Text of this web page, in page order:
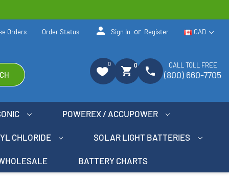
CAD
Orders Order Status person Sign In or Register
0
shopping_cart 0 phone CALL TOLL FREE
(800) 660-7705
POWEREX / ACCUPOWER
CHLORIDE SOLAR LIGHT BATTERIES
BATTERY CHARTS